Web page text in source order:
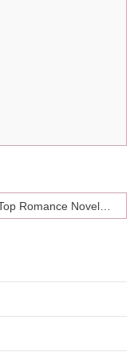
10 Top Romance Novels for Better Relationships